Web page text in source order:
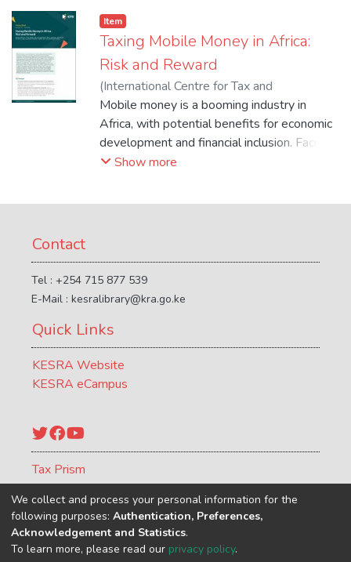
Item
Taxing Mobile Money in Africa:
Risk and Reward
(International Centre for Tax and
Development,2024-07)International
Centre for Tax and Development
Mobile money is a booming industry in
Africa, with potential benefits for economic
development and financial inclusion. Facing
strong fiscal headwinds, a growing number
the growth in DFS and disproportionately
impact the lowest income households. ICTD
to DFS taxation in Africa through its
DIGITAX programme, which ran from 2020
to 2024. The DIGITAX team and a network
of independent researchers conducted
summarises the programme’s research
findings and policy analysis.
Show more
Contact
Tel : +254 715 877 539
E-Mail : kesralibrary@kra.go.ke
Quick Links
KESRA Website
KESRA eCampus
Twitter
Facebook
Tax Prism
ATCR Journal
We collect and process your personal information for the
following purposes: Authentication, Preferences,
Acknowledgement and Statistics.
To learn more, please read our privacy policy.